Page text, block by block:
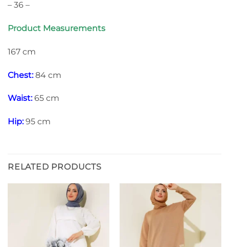
– 36 –
Product Measurements
167 cm
Chest:84 cm
Waist:65 cm
Hip:95 cm
RELATED PRODUCTS